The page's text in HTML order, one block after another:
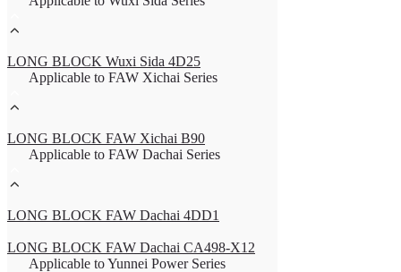
LONG BLOCK Wuxi Sida 4D25
Applicable to FAW Xichai Series
LONG BLOCK FAW Xichai B90
Applicable to FAW Dachai Series
LONG BLOCK FAW Dachai 4DD1
LONG BLOCK FAW Dachai CA498-X12
Applicable to Yunnei Power Series